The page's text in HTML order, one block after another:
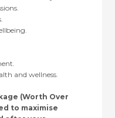
and wellness.
(Worth Over
to maximise